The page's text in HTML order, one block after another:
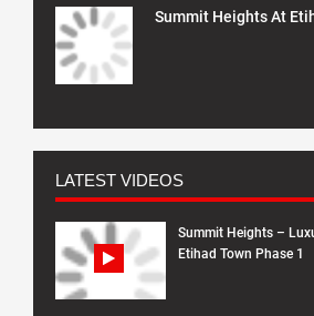
Summit Heights At
LATEST VIDEOS
Summit Heights –
Etihad Town Phase 1